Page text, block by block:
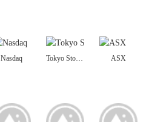
Nasdaq Tokyo Stock Exchange ASX